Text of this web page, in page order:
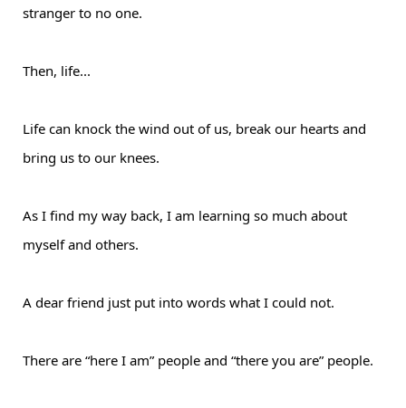
stranger to no one.
Then, life...
Life can knock the wind out of us, break our hearts and
bring us to our knees.
As I find my way back, I am learning so much about
myself and others.
A dear friend just put into words what I could not.
There are “here I am” people and “there you are” people.